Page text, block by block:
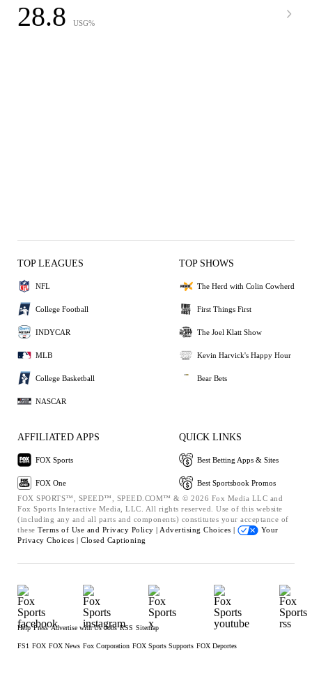
28.8 USG%
TOP LEAGUES
NFL
College Football
INDYCAR
MLB
College Basketball
NASCAR
TOP SHOWS
The Herd with Colin Cowherd
First Things First
The Joel Klatt Show
Kevin Harvick's Happy Hour
Bear Bets
AFFILIATED APPS
FOX Sports
FOX One
QUICK LINKS
Best Betting Apps & Sites
Best Sportsbook Promos
FOX SPORTS™, SPEED™, SPEED.COM™ & © 2026 Fox Media LLC and
Fox Sports Interactive Media, LLC. All rights reserved. Use of this website
(including any and all parts and components) constitutes your acceptance of
these Terms of Use and Privacy Policy | Advertising Choices |
Your
Privacy Choices | Closed Captioning
Help Press Advertise with Us Jobs RSS Sitemap
FS1 FOX FOX News Fox Corporation FOX Sports Supports FOX Deportes